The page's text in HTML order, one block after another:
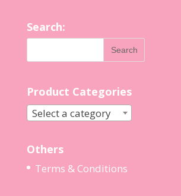
Search:
Product Categories
Select a category
Others
Terms & Conditions